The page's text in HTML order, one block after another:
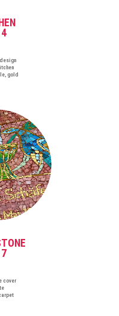
gold
cover